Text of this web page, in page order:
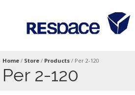
Home / Store / Products / Per 2-120
Per 2-120